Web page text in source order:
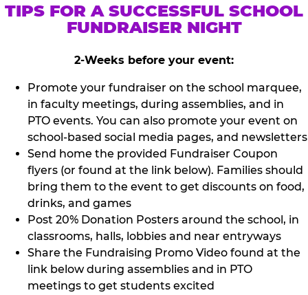
TIPS FOR A SUCCESSFUL SCHOOL
FUNDRAISER NIGHT
2-Weeks before your event:
Promote your fundraiser on the school marquee,
in faculty meetings, during assemblies, and in
PTO events. You can also promote your event on
school-based social media pages, and newsletters
Send home the provided Fundraiser Coupon
flyers (or found at the link below). Families should
bring them to the event to get discounts on food,
drinks, and games
Post 20% Donation Posters around the school, in
classrooms, halls, lobbies and near entryways
Share the Fundraising Promo Video found at the
link below during assemblies and in PTO
meetings to get students excited